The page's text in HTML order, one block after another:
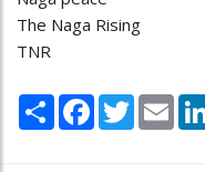
The Naga Rising
TNR
Share Facebook
Twitter